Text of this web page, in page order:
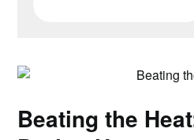
Beating the